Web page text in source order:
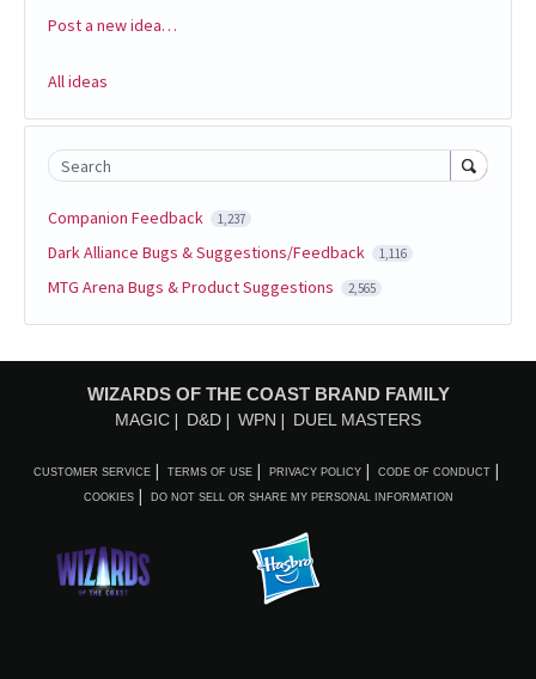
Categories
Post a new idea…
All ideas
Search
Companion Feedback 1,237
Dark Alliance Bugs & Suggestions/Feedback 1,116
MTG Arena Bugs & Product Suggestions 2,565
WIZARDS OF THE COAST BRAND FAMILY
MAGIC D&D WPN DUEL MASTERS
CUSTOMER SERVICE TERMS OF USE PRIVACY POLICY CODE OF CONDUCT
COOKIES DO NOT SELL OR SHARE MY PERSONAL INFORMATION